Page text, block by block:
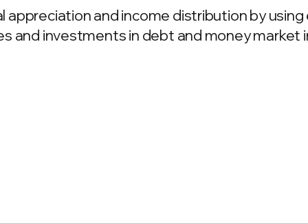
appreciation and income distribution by
and investments in debt and money market